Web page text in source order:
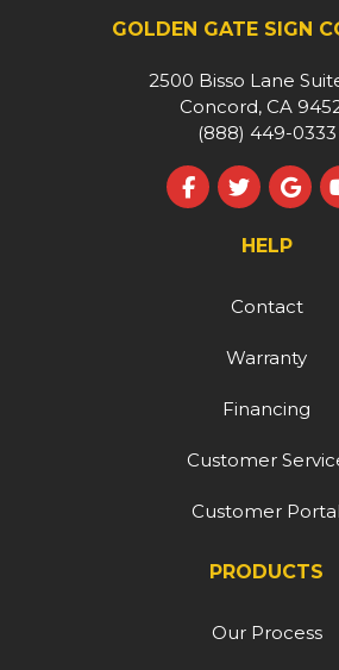
GOLDEN GATE SIGN
2500 Bisso Lane
Concord, CA
(888) 449-0333
Like us on
Follow us
HELP
Contact
Warranty
Financing
Customer
Customer Portal
PRODUCTS
Our Process